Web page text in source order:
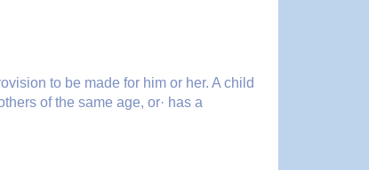
to be made for him or her. A child
of the same age, or· has a